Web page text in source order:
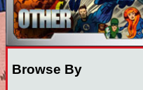
Browse By